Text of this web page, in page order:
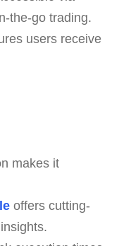
the-go trading.
users receive
makes it
offers cutting-